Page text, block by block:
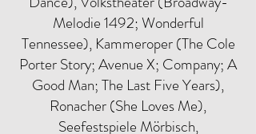
Melodie 1492; Wonderful
Tennessee), Kammeroper (The Cole
Porter Story; Avenue X; Company; A
Good Man; The Last Five Years),
Ronacher (She Loves Me),
Seefestspiele Mörbisch,